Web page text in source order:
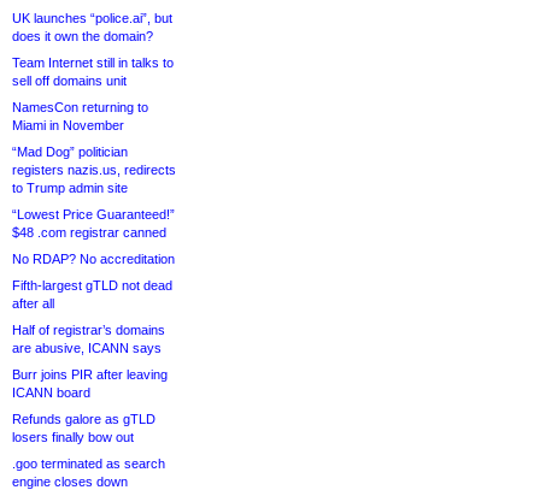
UK launches “police.ai”, but
does it own the domain?
Team Internet still in talks to
sell off domains unit
NamesCon returning to
Miami in November
“Mad Dog” politician
registers nazis.us, redirects
to Trump admin site
“Lowest Price Guaranteed!”
$48 .com registrar canned
No RDAP? No accreditation
Fifth-largest gTLD not dead
after all
Half of registrar’s domains
are abusive, ICANN says
Burr joins PIR after leaving
ICANN board
Refunds galore as gTLD
losers finally bow out
.goo terminated as search
engine closes down